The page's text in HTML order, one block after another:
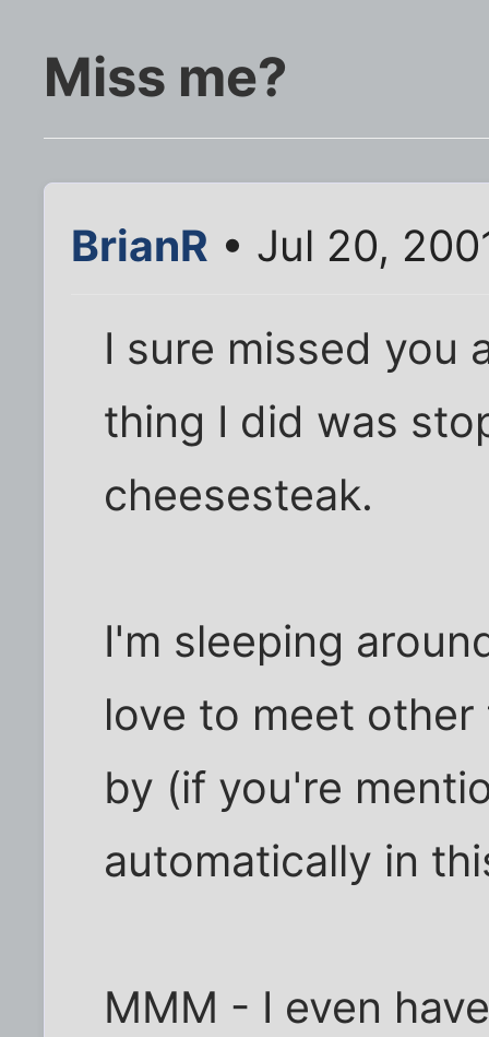
Miss me?
BrianR • Jul 20,
I sure missed you
thing I did was
cheesesteak.
I'm sleeping
love to meet
by (if you're
automatically in
MMM - I even